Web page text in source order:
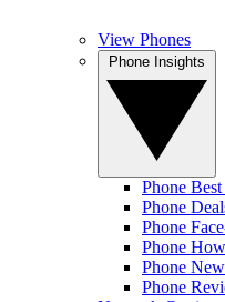
View Phones
Phone
Phone
Phone
Phone
Phone
Phone